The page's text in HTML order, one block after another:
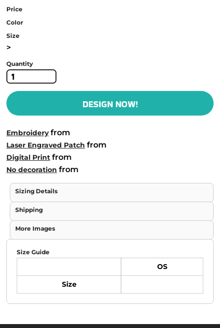
Price
Color
Size
>
Quantity
DESIGN NOW!
Embroideryfrom
Laser Engraved Patch from
Digital Print from
No decoration from
Sizing Details
Shipping
More Images
Size Guide
OS
Size